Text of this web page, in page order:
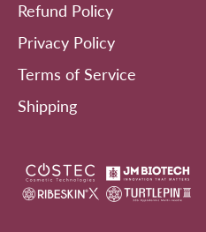
Refund Policy
Privacy Policy
Terms of Service
Shipping